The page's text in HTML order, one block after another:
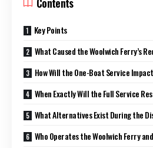
Key Points
What Caused the Woolwich Ferry’s
How Will the One-Boat Service
When Exactly Will the Full Service
What Alternatives Exist During the
Who Operates the Woolwich Ferry